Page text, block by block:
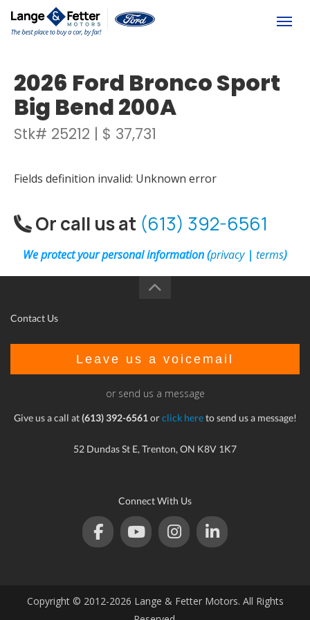
2026 Ford Bronco Sport
Big Bend 200A
Stk# 25212 | $ 37,731
Fields definition invalid: Unknown error
Or call us at (613) 392-6561
We protect your personal information (privacy| terms)
Contact Us
Leave us a voicemail
or send us a message
Give us a call at(613) 392-6561orclick hereto send us a message!
52 Dundas St E, Trenton, ON K8V 1K7
Connect With Us
Copyright © 2012-2026 Lange & Fetter Motors. All Rights